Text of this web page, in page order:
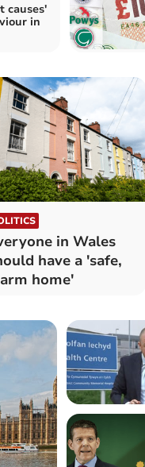
causes'
in
in Wales
have a 'safe,
home'